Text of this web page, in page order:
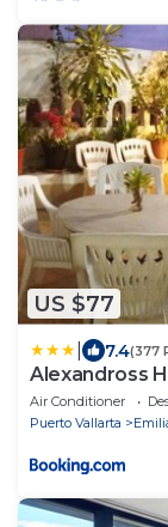
US $77
7.4(377
Alexandross
Air Conditioner
Puerto Vallarta